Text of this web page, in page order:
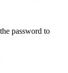
password to